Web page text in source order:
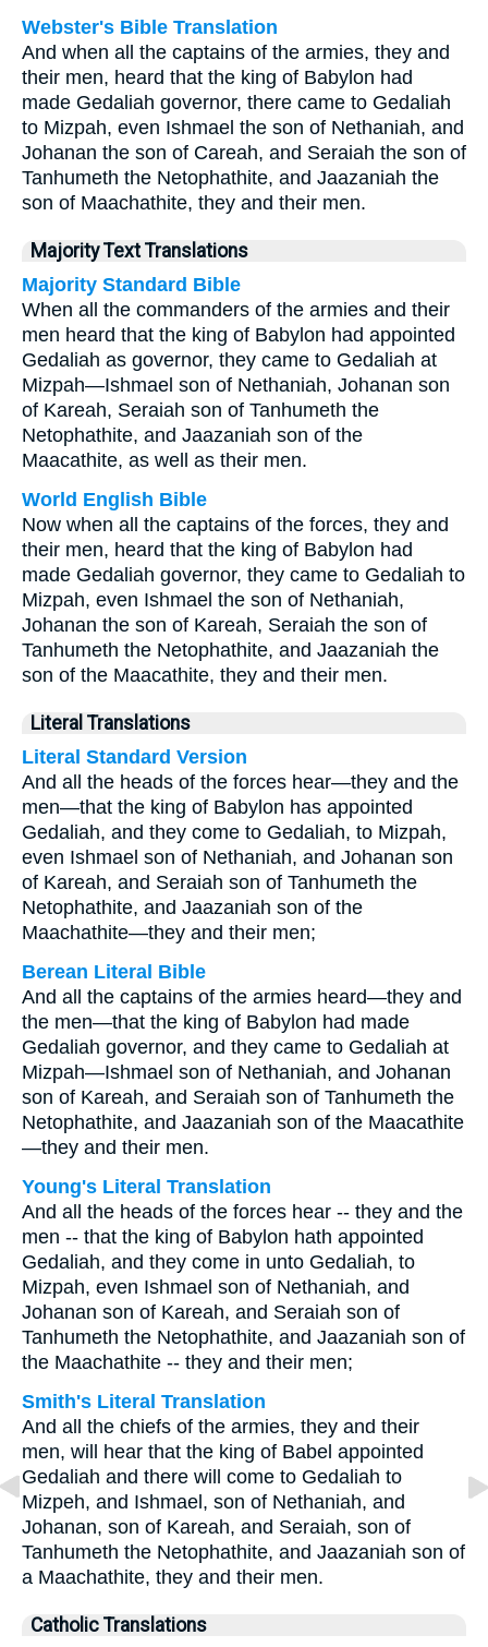
Webster's Bible Translation
And when all the captains of the armies, they and
their men, heard that the king of Babylon had
made Gedaliah governor, there came to Gedaliah
to Mizpah, even Ishmael the son of Nethaniah, and
Johanan the son of Careah, and Seraiah the son of
Tanhumeth the Netophathite, and Jaazaniah the
son of Maachathite, they and their men.
Majority Text Translations
Majority Standard Bible
When all the commanders of the armies and their
men heard that the king of Babylon had appointed
Gedaliah as governor, they came to Gedaliah at
Mizpah—Ishmael son of Nethaniah, Johanan son
of Kareah, Seraiah son of Tanhumeth the
Netophathite, and Jaazaniah son of the
Maacathite, as well as their men.
World English Bible
Now when all the captains of the forces, they and
their men, heard that the king of Babylon had
made Gedaliah governor, they came to Gedaliah to
Mizpah, even Ishmael the son of Nethaniah,
Johanan the son of Kareah, Seraiah the son of
Tanhumeth the Netophathite, and Jaazaniah the
son of the Maacathite, they and their men.
Literal Translations
Literal Standard Version
And all the heads of the forces hear—they and the
men—that the king of Babylon has appointed
Gedaliah, and they come to Gedaliah, to Mizpah,
even Ishmael son of Nethaniah, and Johanan son
of Kareah, and Seraiah son of Tanhumeth the
Netophathite, and Jaazaniah son of the
Maachathite—they and their men;
Berean Literal Bible
And all the captains of the armies heard—they and
the men—that the king of Babylon had made
Gedaliah governor, and they came to Gedaliah at
Mizpah—Ishmael son of Nethaniah, and Johanan
son of Kareah, and Seraiah son of Tanhumeth the
Netophathite, and Jaazaniah son of the Maacathite
—they and their men.
Young's Literal Translation
And all the heads of the forces hear -- they and the
men -- that the king of Babylon hath appointed
Gedaliah, and they come in unto Gedaliah, to
Mizpah, even Ishmael son of Nethaniah, and
Johanan son of Kareah, and Seraiah son of
Tanhumeth the Netophathite, and Jaazaniah son of
the Maachathite -- they and their men;
Smith's Literal Translation
And all the chiefs of the armies, they and their
men, will hear that the king of Babel appointed
Gedaliah and there will come to Gedaliah to
Mizpeh, and Ishmael, son of Nethaniah, and
Johanan, son of Kareah, and Seraiah, son of
Tanhumeth the Netophathite, and Jaazaniah son of
a Maachathite, they and their men.
Catholic Translations